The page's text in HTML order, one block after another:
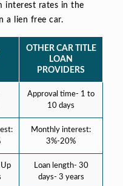
interest rates in the
a lien free car.
OTHER CAR TITLE
LOAN
PROVIDERS
Approval time- 1 to
10 days
Monthly interest:
3%-20%
Up
Loan length- 30
days- 3 years